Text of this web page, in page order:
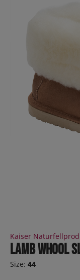
Kaiser
Lamb whool
Size: 44